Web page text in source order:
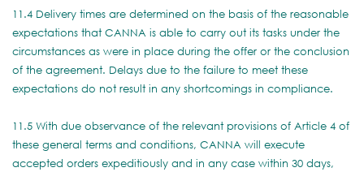
11.4 Delivery times are determined on the basis of the reasonable
expectations that CANNA is able to carry out its tasks under the
circumstances as were in place during the offer or the conclusion
of the agreement. Delays due to the failure to meet these
expectations do not result in any shortcomings in compliance.
11.5 With due observance of the relevant provisions of Article 4 of
these general terms and conditions, CANNA will execute
accepted orders expeditiously and in any case within 30 days,